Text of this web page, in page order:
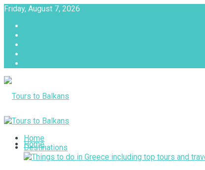
Friday, August 7, 2026
Home
Home
Destinations